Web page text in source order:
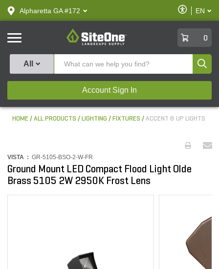
text.skipToContent
text.skipToNavigation
Alpharetta GA #172
Enable
Accessibility
EN
SiteOne
0
All
Account Sign In
HOME ALL PRODUCTS LIGHTING FIXTURES ACCENT & UP LIGHTS
VISTA : GR-5105-BSO-2-W-FR
Ground Mount LED Compact Flood Light Olde
Brass 5105 2W 2950K Frost Lens